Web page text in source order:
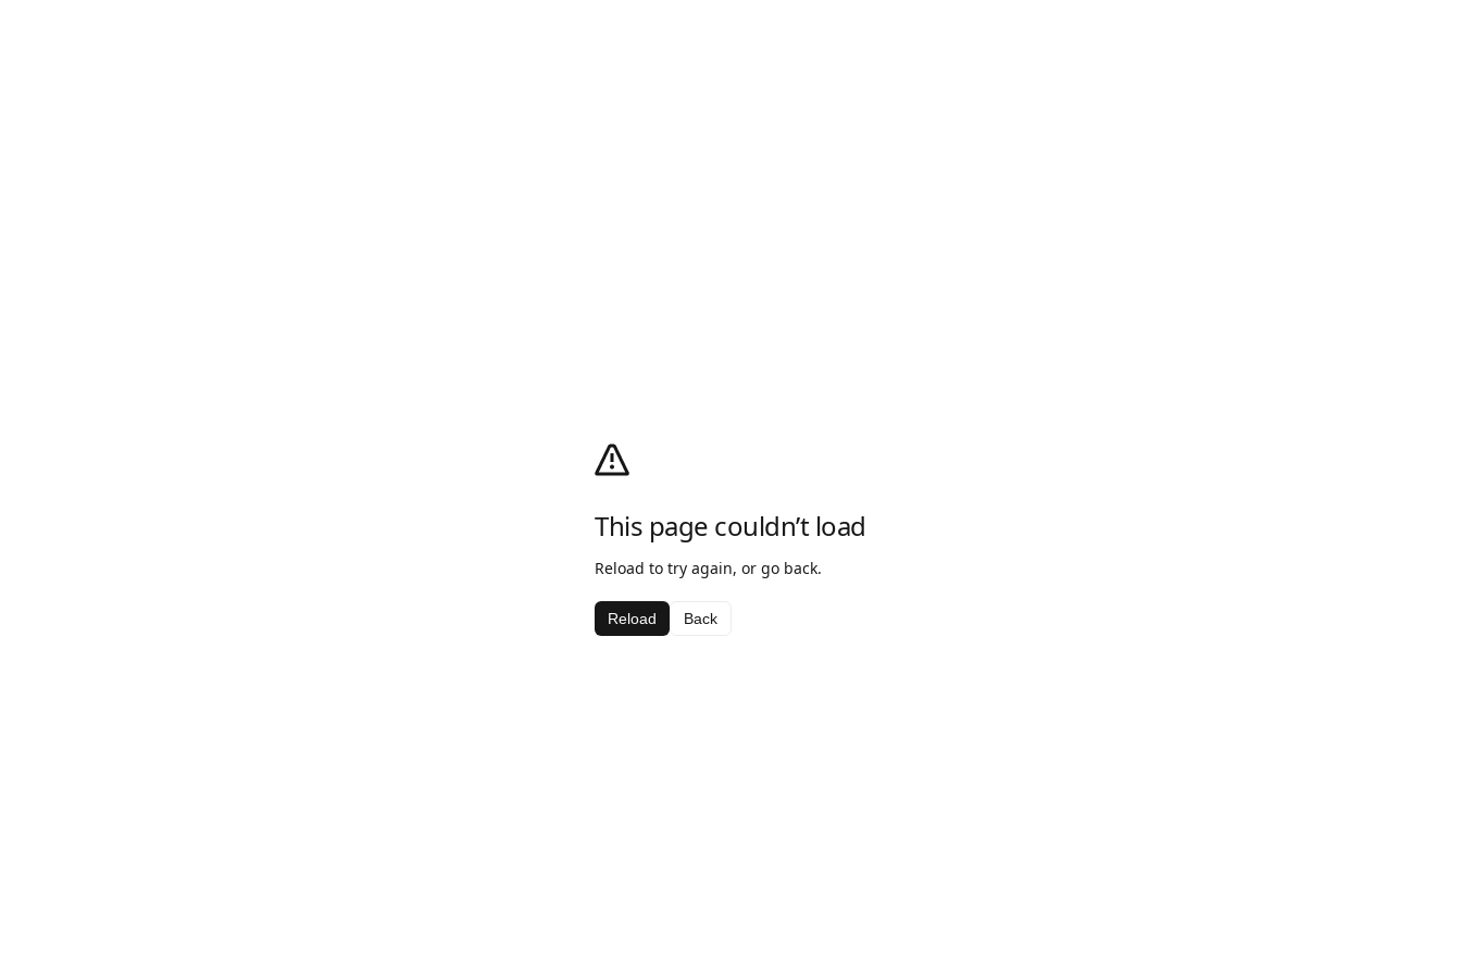
This page couldn’t load
Reload to try again, or go back.
Reload Back